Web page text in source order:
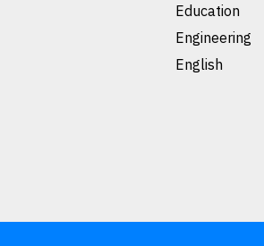
Education
Engineering
English